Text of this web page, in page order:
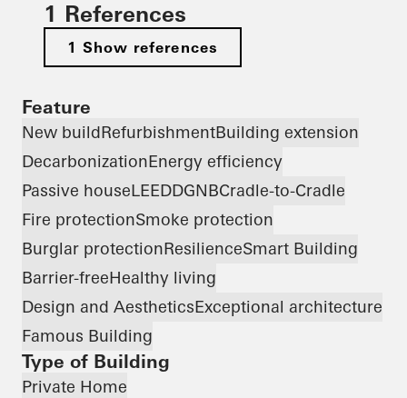
1 References
1 Show references
Feature
New buildRefurbishmentBuilding extension
DecarbonizationEnergy efficiency
Passive houseLEEDDGNBCradle-to-Cradle
Fire protectionSmoke protection
Burglar protectionResilienceSmart Building
Barrier-freeHealthy living
Design and AestheticsExceptional architecture
Famous Building
Type of Building
Private Home